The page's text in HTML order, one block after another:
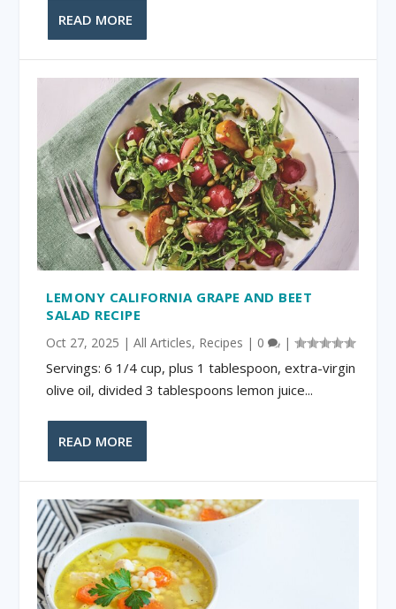
READ MORE
LEMONY CALIFORNIA GRAPE AND BEET
SALAD RECIPE
Oct 27, 2025 |All Articles, Recipes | 0 |
Servings: 6 1/4 cup, plus 1 tablespoon, extra-virgin
olive oil, divided 3 tablespoons lemon juice...
READ MORE